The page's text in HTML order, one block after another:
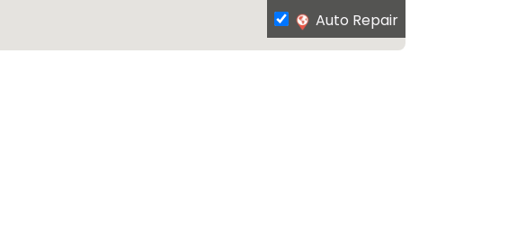
Auto Repair